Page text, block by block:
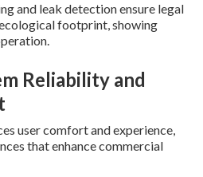
and leak detection ensure legal
footprint, showing
Reliability and
user comfort and experience,
that enhance commercial